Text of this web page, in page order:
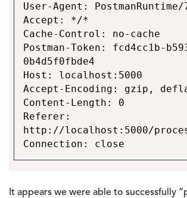
User-Agent:
Accept: */*
Cache-Control: no-cache
Postman-Token: fcd4cc1b-
0b4d5f0fbde4
Host: localhost:5000
Accept-Encoding: gzip,
Content-Length: 0
Referer:
http://localhost:5000/
Connection: close
It appears we were able to successfully